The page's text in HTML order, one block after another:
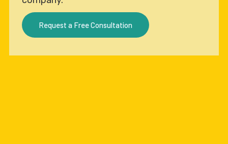
Request a Free Consultation